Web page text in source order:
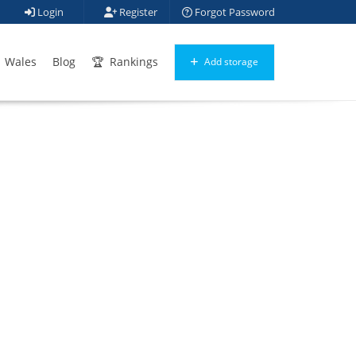
Login Register Forgot Password
Wales Blog Rankings Add storage